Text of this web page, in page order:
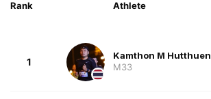
Rank Athlete
1
Kamthon M Hutthuen
M33